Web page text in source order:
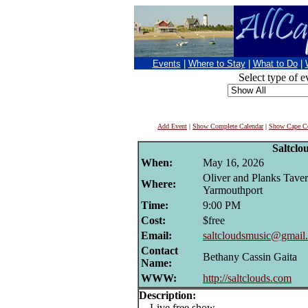
Events Where to Stay What to Do
Select type of
Add Event | Show Complete Calendar| Show Cape
When:
May 16, 2026
Where:
Oliver and Planks
Yarmouthport
Time:
9:00 PM
Cost:
$free
Email:
Contact
Name:
Bethany Cassin Gaita
WWW:
http://saltclouds.com
Description: